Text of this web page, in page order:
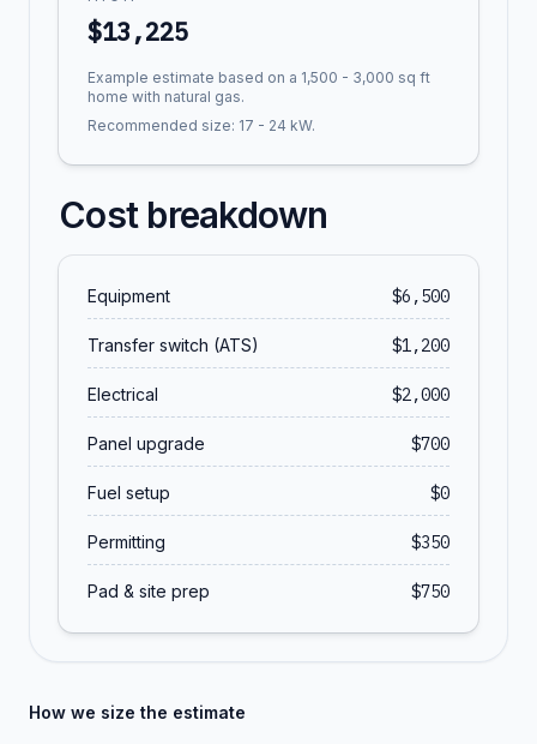
$13,225
Example estimate based on a 1,500 - 3,000 sq ft
home with natural gas.
Recommended size: 17 - 24 kW.
Cost breakdown
Equipment $6,500
Transfer switch (ATS) $1,200
Electrical $2,000
Panel upgrade $700
Fuel setup $0
Permitting $350
Pad & site prep $750
How we size the estimate